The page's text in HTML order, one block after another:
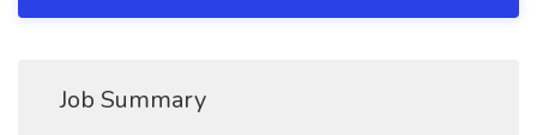
Job Summary